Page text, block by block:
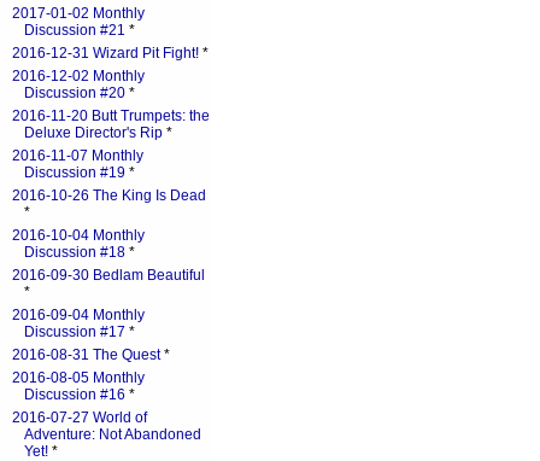
2017-01-02 Monthly
Discussion #21 *
2016-12-31 Wizard Pit Fight! *
2016-12-02 Monthly
Discussion #20 *
2016-11-20 Butt Trumpets: the
Deluxe Director's Rip *
2016-11-07 Monthly
Discussion #19 *
2016-10-26 The King Is Dead
*
2016-10-04 Monthly
Discussion #18 *
2016-09-30 Bedlam Beautiful
*
2016-09-04 Monthly
Discussion #17 *
2016-08-31 The Quest*
2016-08-05 Monthly
Discussion #16 *
2016-07-27 World of
Adventure: Not Abandoned
Yet! *